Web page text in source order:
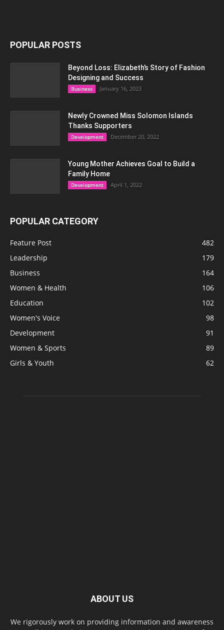
POPULAR POSTS
Beyond Loss: Elizabeth’s Story of Fashion
Designing and Success
Business January 16, 2023
Newly Crowned Miss Solomon Islands
Thanks Supporters
Development December 20, 2022
Young Mother Achieves Goal to Build a
Family Home
Development April 1, 2022
POPULAR CATEGORY
Feature Post
482
Leadership
179
Business
164
Women & Health
106
Education
102
Women's Voice
98
Development
91
Women & Sports
89
Girls & Youth
62
ABOUT US
We rigorously work on providing information and awareness